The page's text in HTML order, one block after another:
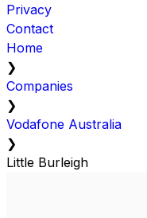
Privacy
Contact
Home
❯
Companies
❯
Vodafone Australia
❯
Little Burleigh